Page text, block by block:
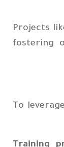
Projects
fostering
To
Training